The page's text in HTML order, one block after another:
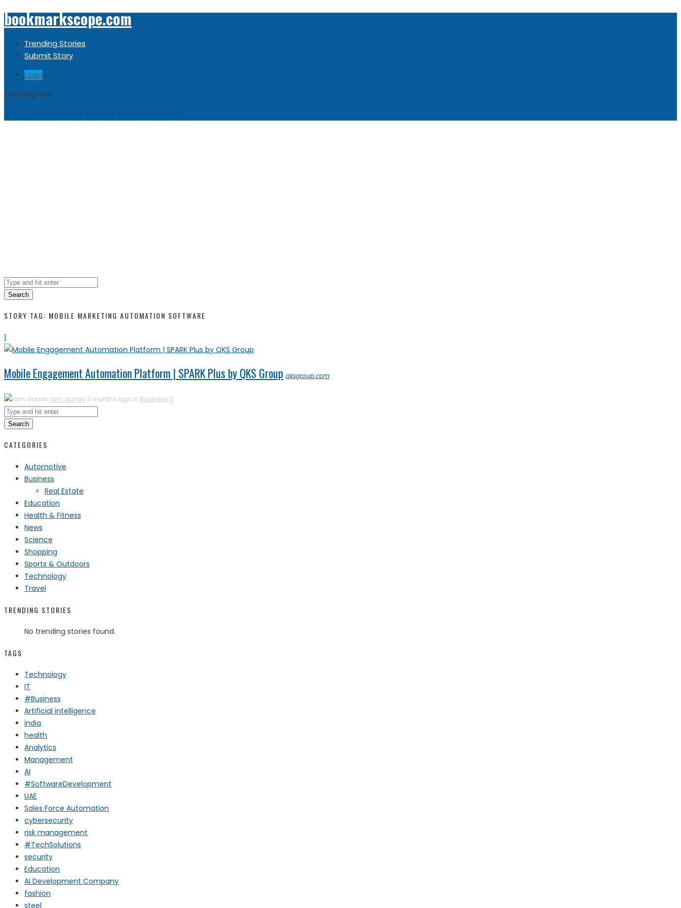
bookmarkscope.com
Trending Stories
Submit Story
Login
Trending now
Search
STORY TAG: MOBILE MARKETING AUTOMATION SOFTWARE
1
Mobile Engagement Automation Platform | SPARK Plus by QKS Group qksgroup.com
ram danav 2 months ago in Business 0
Search
CATEGORIES
Automotive
Business
Real Estate
Education
Health & Fitness
News
Science
Shopping
Sports & Outdoors
Technology
Travel
TRENDING STORIES
No trending stories found.
TAGS
Technology
IT
#Business
Artificial intelligence
india
health
Analytics
Management
AI
#SoftwareDevelopment
UAE
Sales Force Automation
cybersecurity
risk management
#TechSolutions
security
Education
AI Development Company
fashion
steel